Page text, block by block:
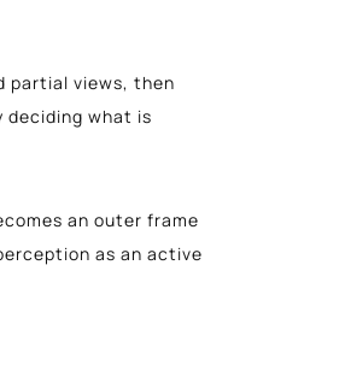
partial views, then
deciding what is
an outer frame
as an active